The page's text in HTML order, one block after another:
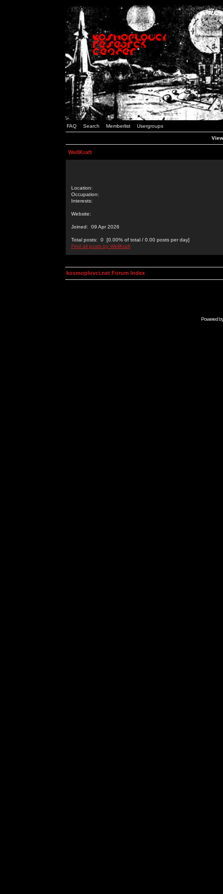
FAQ Search Memberlist Usergroups
WellKraft
Location:
Occupation:
Interests:
Website:
Joined: 09 Apr 2026
Total posts: 0 [0.00% of total / 0.00 posts per day]
Find all posts by WellKraft
kosmoplovci.net Forum Index
Powered